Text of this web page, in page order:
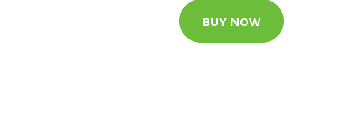
BUY NOW